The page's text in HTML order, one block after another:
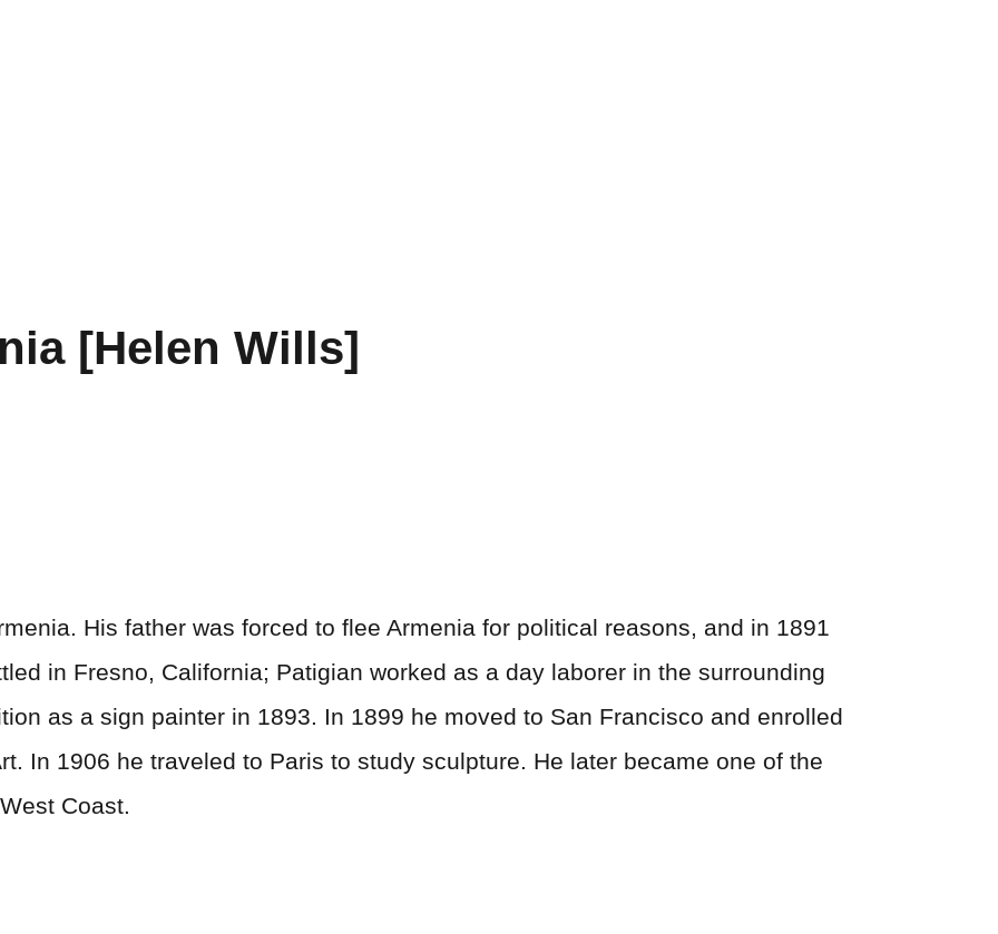
[Helen Wills]
His father was forced to flee Armenia for political reasons, and in 1891
in Fresno, California; Patigian worked as a day laborer in the surrounding
as a sign painter in 1893. In 1899 he moved to San Francisco and enrolled
In 1906 he traveled to Paris to study sculpture. He later became one of the
Coast.